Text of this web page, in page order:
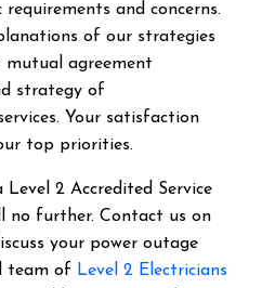
and concerns.
of our strategies
mutual agreement
strategy of
Your satisfaction
top priorities.
2 Accredited Service
no further. Contact us on
your power outage
team of Level 2 Electricians